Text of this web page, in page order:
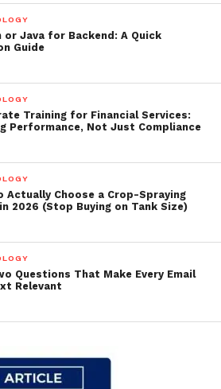
or Java for Backend: A Quick
Guide
Training for Financial Services:
Performance, Not Just Compliance
Actually Choose a Crop-Spraying
2026 (Stop Buying on Tank Size)
Questions That Make Every Email
Relevant